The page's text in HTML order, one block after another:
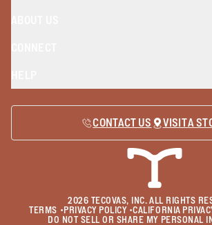
CONTACT US VISIT A
2026 TECOVAS, INC. ALL RIGHTS
TERMS • PRIVACY POLICY•CALIFORNIA
DO NOT SELL OR SHARE MY PERSONAL